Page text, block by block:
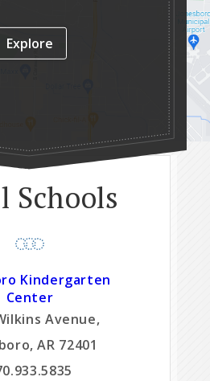
Explore
Schools
Kindergarten
Center
Avenue,
AR 72401